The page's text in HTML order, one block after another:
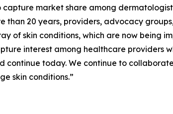
capture market share among
20 years, providers, advocacy
of skin conditions, which are now being
interest among healthcare providers
today. We continue to
skin conditions.”